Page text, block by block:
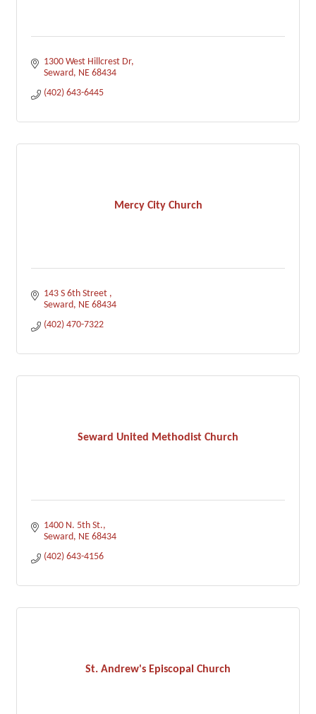
1300 West Hillcrest Dr
Seward NE 68434
(402) 643-6445
Mercy City Church
143 S 6th Street
Seward NE 68434
(402) 470-7322
Seward United Methodist Church
1400 N. 5th St.
Seward NE 68434
(402) 643-4156
St. Andrew's Episcopal Church